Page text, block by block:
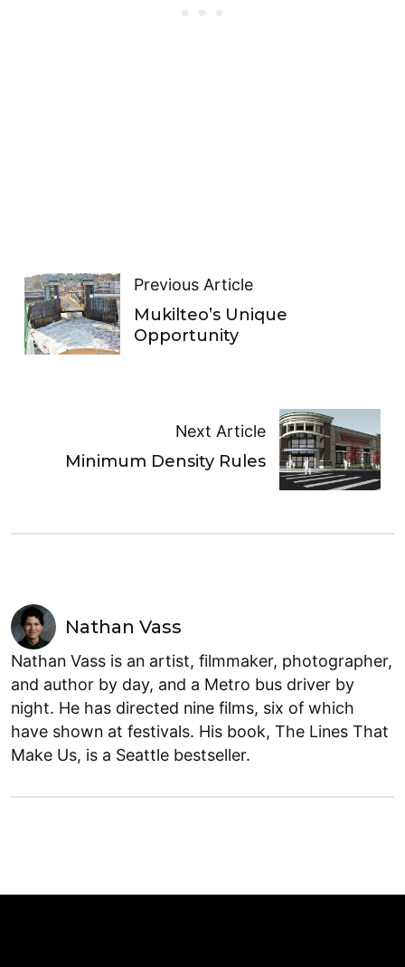
Previous Article
Mukilteo’s Unique
Opportunity
Next Article
Minimum Density Rules
Nathan Vass
Nathan Vass is an artist, filmmaker, photographer,
and author by day, and a Metro bus driver by
night. He has directed nine films, six of which
have shown at festivals. His book, The Lines That
Make Us, is a Seattle bestseller.